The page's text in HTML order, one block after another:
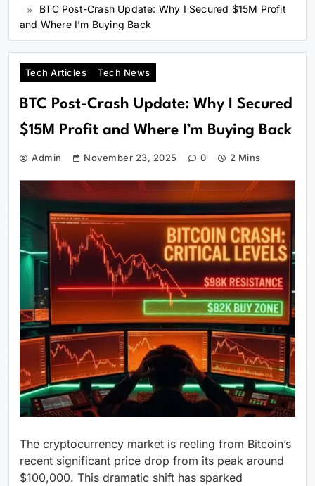
BTC Post-Crash Update: Why I Secured $15M Profit
and Where I’m Buying Back
Tech Articles Tech News
BTC Post-Crash Update: Why I Secured
$15M Profit and Where I’m Buying Back
Admin November 23, 2025 0 2 Mins
The cryptocurrency market is reeling from Bitcoin’s
recent significant price drop from its peak around
$100,000. This dramatic shift has sparked